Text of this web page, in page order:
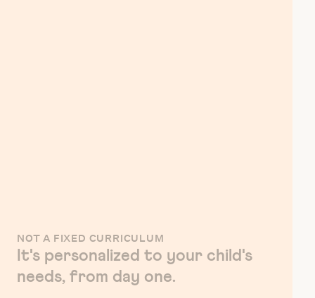
NOT A FIXED CURRICULUM
It's personalized to your child's
needs, from day one.